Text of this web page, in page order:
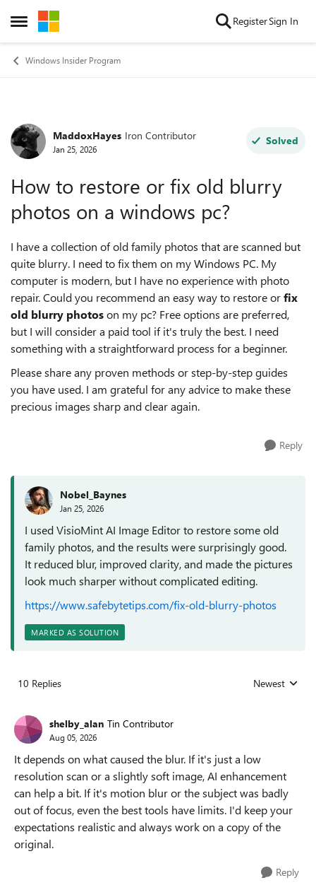
Open Side Menu
Skip to content RegisterSign In
Windows Insider Program
Forum Discussion
MaddoxHayes Iron Contributor
Jan 25, 2026
Solved
How to restore or fix old blurry
photos on a windows pc?
I have a collection of old family photos that are scanned but
quite blurry. I need to fix them on my Windows PC. My
computer is modern, but I have no experience with photo
repair. Could you recommend an easy way to restore orfix
old blurry photoson my pc? Free options are preferred,
but I will consider a paid tool if it's truly the best. I need
something with a straightforward process for a beginner.
Please share any proven methods or step-by-step guides
you have used. I am grateful for any advice to make these
precious images sharp and clear again.
Reply
Nobel_Baynes
Jan 25, 2026
I used VisioMint AI Image Editor to restore some old
family photos, and the results were surprisingly good.
It reduced blur, improved clarity, and made the pictures
look much sharper without complicated editing.
https://www.safebytetips.com/fix-old-blurry-photos
MARKED AS SOLUTION
10 Replies Replies sorted
Newest
shelby_alan Tin Contributor
Aug 05, 2026
It depends on what caused the blur. If it's just a low
resolution scan or a slightly soft image, AI enhancement
can help a bit. If it's motion blur or the subject was badly
out of focus, even the best tools have limits. I'd keep your
expectations realistic and always work on a copy of the
original.
Reply